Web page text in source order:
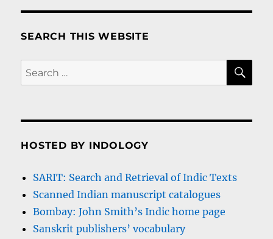
SEARCH THIS WEBSITE
Search
for:
HOSTED BY INDOLOGY
SARIT: Search and Retrieval of Indic Texts
Scanned Indian manuscript catalogues
Bombay: John Smith’s Indic home page
Sanskrit publishers’ vocabulary